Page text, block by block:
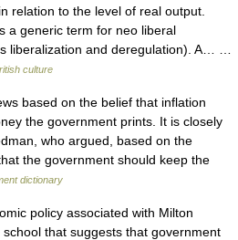
relation to the level of real output.
a generic term for neo liberal
liberalization and deregulation). A… …
culture
based on the belief that inflation
the government prints. It is closely
who argued, based on the
the government should keep the
dictionary
policy associated with Milton
that suggests that government